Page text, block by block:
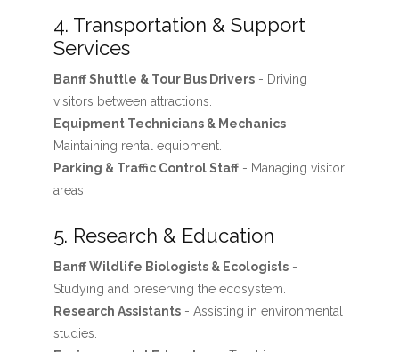
4. Transportation & Support
Services
Banff Shuttle & Tour Bus Drivers- Driving
visitors between attractions.
Equipment Technicians & Mechanics-
Maintaining rental equipment.
Parking & Traffic Control Staff- Managing visitor
areas.
5. Research & Education
Banff Wildlife Biologists & Ecologists-
Studying and preserving the ecosystem.
Research Assistants- Assisting in environmental
studies.